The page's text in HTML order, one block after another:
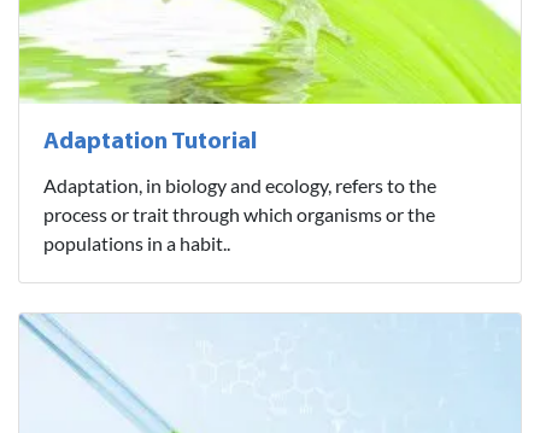
Adaptation Tutorial
Adaptation, in biology and ecology, refers to the
process or trait through which organisms or the
populations in a habit..